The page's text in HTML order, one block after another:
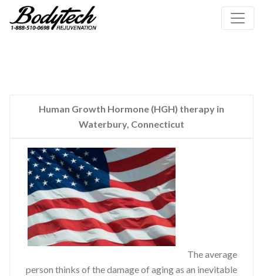
Human Growth Hormone (HGH) therapy in
Waterbury, Connecticut
The average
person thinks of the damage of aging as an inevitable